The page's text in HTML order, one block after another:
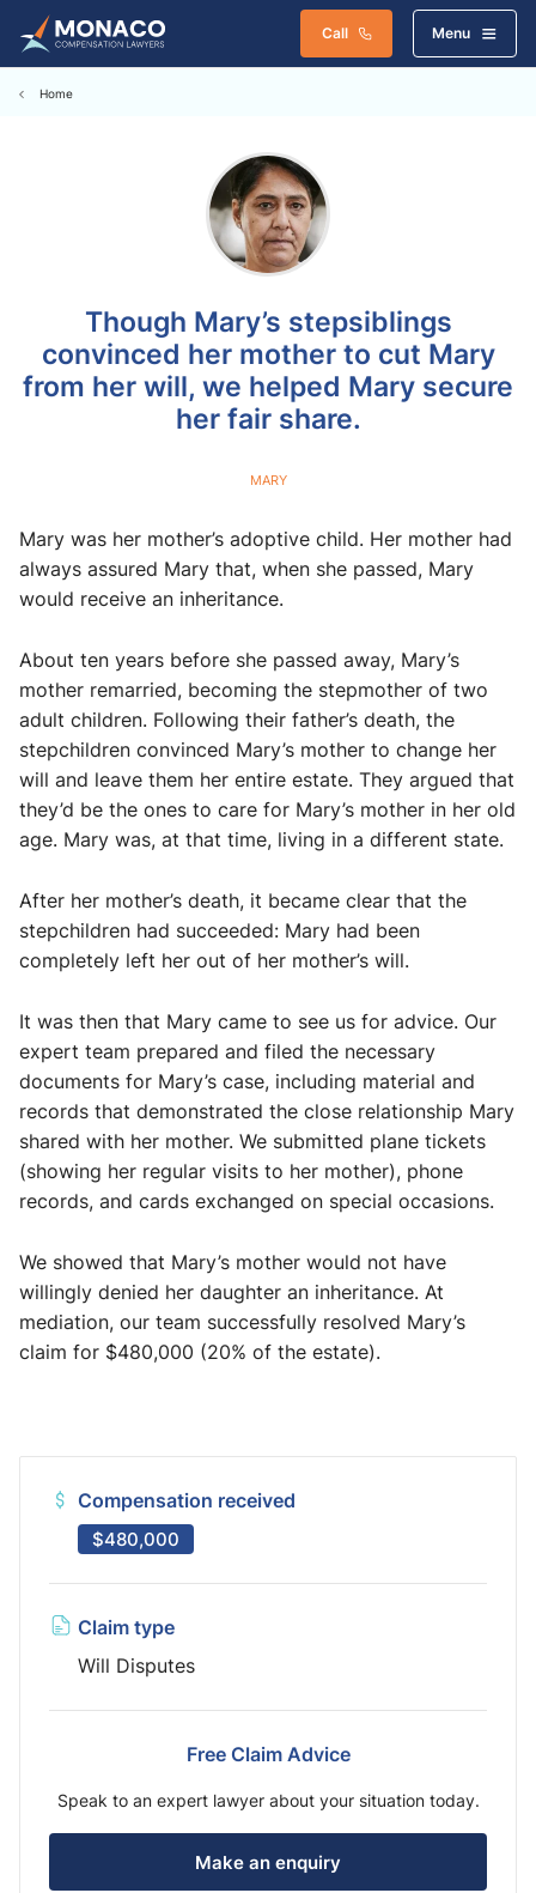
Call Menu
Home
Though Mary’s stepsiblings
convinced her mother to cut Mary
from her will, we helped Mary secure
her fair share.
MARY
Mary was her mother’s adoptive child. Her mother had
always assured Mary that, when she passed, Mary
would receive an inheritance.
About ten years before she passed away, Mary’s
mother remarried, becoming the stepmother of two
adult children. Following their father’s death, the
stepchildren convinced Mary’s mother to change her
will and leave them her entire estate. They argued that
they’d be the ones to care for Mary’s mother in her old
age. Mary was, at that time, living in a different state.
After her mother’s death, it became clear that the
stepchildren had succeeded: Mary had been
completely left her out of her mother’s will.
It was then that Mary came to see us for advice. Our
expert team prepared and filed the necessary
documents for Mary’s case, including material and
records that demonstrated the close relationship Mary
shared with her mother. We submitted plane tickets
(showing her regular visits to her mother), phone
records, and cards exchanged on special occasions.
We showed that Mary’s mother would not have
willingly denied her daughter an inheritance. At
mediation, our team successfully resolved Mary’s
claim for $480,000 (20% of the estate).
Compensation received
$480,000
Claim type
Will Disputes
Free Claim Advice
Speak to an expert lawyer about your situation today.
Make an enquiry